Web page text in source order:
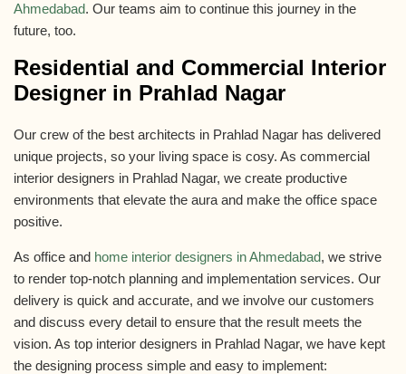
Ahmedabad. Our teams aim to continue this journey in the
future, too.
Residential and Commercial Interior
Designer in Prahlad Nagar
Our crew of the best architects in Prahlad Nagar has delivered
unique projects, so your living space is cosy. As commercial
interior designers in Prahlad Nagar, we create productive
environments that elevate the aura and make the office space
positive.
As office and home interior designers in Ahmedabad, we strive
to render top-notch planning and implementation services. Our
delivery is quick and accurate, and we involve our customers
and discuss every detail to ensure that the result meets the
vision. As top interior designers in Prahlad Nagar, we have kept
the designing process simple and easy to implement: